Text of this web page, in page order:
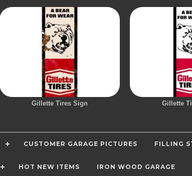
Gillette Tires Sign Gillette
CUSTOMER GARAGE PICTURES FILLING
HOT NEW ITEMS IRON WOOD GARAGE